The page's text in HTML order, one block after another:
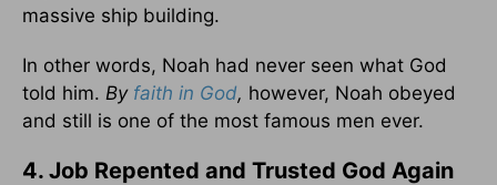
massive ship building.
In other words, Noah had never seen what God
told him. By faith in God, however, Noah obeyed
and still is one of the most famous men ever.
4. Job Repented and Trusted God Again